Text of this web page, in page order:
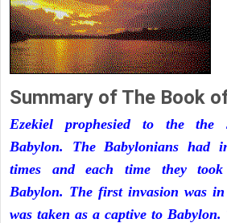
Summary of The Book
Ezekiel prophesied to the the
Babylon. The Babylonians had
times and each time they
Babylon. The first invasion was
was taken as a captive to Babylon.